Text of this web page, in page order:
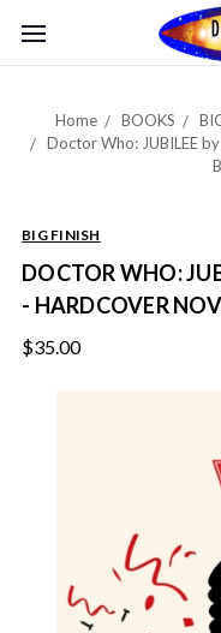
Home BOOKS
Doctor Who: JUBILEE
BIG FINISH
DOCTOR WHO:
- HARDCOVER
$35.00